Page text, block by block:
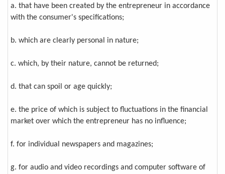
a. that have been created by the entrepreneur in accordance
with the consumer's specifications;
b. which are clearly personal in nature;
c. which, by their nature, cannot be returned;
d. that can spoil or age quickly;
e. the price of which is subject to fluctuations in the financial
market over which the entrepreneur has no influence;
f. for individual newspapers and magazines;
g. for audio and video recordings and computer software of